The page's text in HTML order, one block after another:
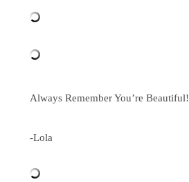
Always Remember You’re Beautiful!
-Lola